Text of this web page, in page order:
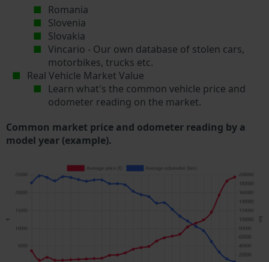
Romania
Slovenia
Slovakia
Vincario - Our own database of stolen cars,
motorbikes, trucks etc.
Real Vehicle Market Value
Learn what's the common vehicle price and
odometer reading on the market.
Common market price and odometer reading by a
model year (example).